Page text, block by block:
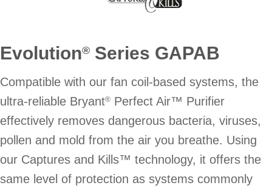
Evolution® Series GAPAB
Compatible with our fan coil-based systems, the
ultra-reliable Bryant® Perfect Air™ Purifier
effectively removes dangerous bacteria, viruses,
pollen and mold from the air you breathe. Using
our Captures and Kills™ technology, it offers the
same level of protection as systems commonly